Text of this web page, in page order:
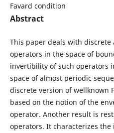
Favard condition
Abstract
This paper deals with
operators in the space of
invertibility of such operators
space of almost periodic
discrete version of wellknown
based on the notion of the
operator. Another result is
operators. It characterizes